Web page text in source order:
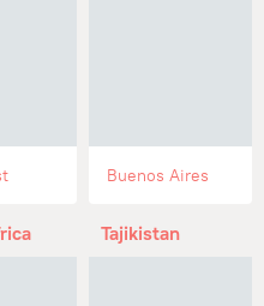
Buenos Aires
Tajikistan